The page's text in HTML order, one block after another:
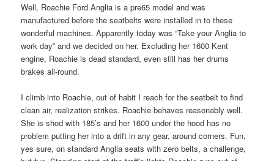
Well, Roachie Ford Anglia is a pre65 model and was
manufactured before the seatbelts were installed in to these
wonderful machines. Apparently today was “Take your Anglia to
work day” and we decided on her. Excluding her 1600 Kent
engine, Roachie is dead standard, even still has her drums
brakes all-round.
I climb into Roachie, out of habit I reach for the seatbelt to find
clean air, realization strikes. Roachie behaves reasonably well.
She is shod with 185’s and her 1600 under the hood has no
problem putting her into a drift in any gear, around corners. Fun,
yes sure, on standard Anglia seats with zero belts, a challenge,